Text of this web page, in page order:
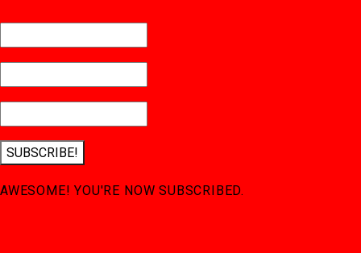
SUBSCRIBE!
AWESOME! YOU'RE NOW SUBSCRIBED.